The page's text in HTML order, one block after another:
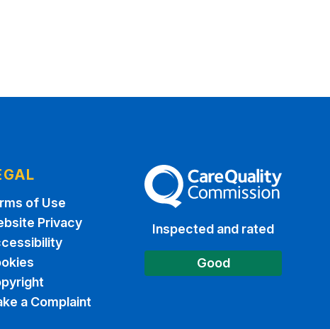
of Use
Privacy
a Complaint
The Care Quality Commission
Inspected and rated
Good